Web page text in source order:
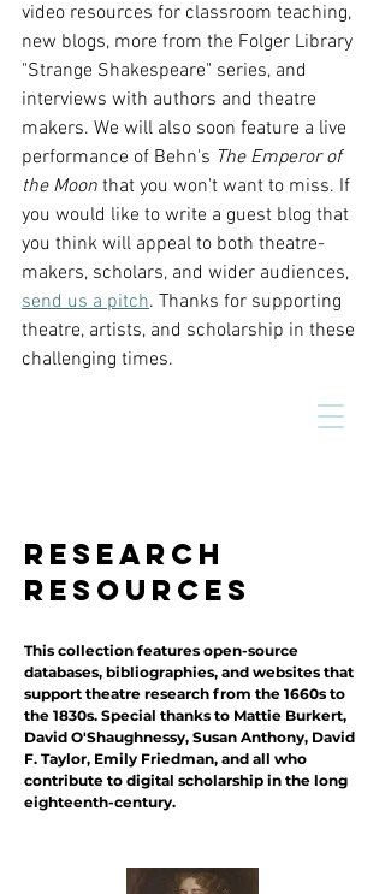
video resources for classroom teaching,
new blogs, more from the Folger Library
"Strange Shakespeare" series, and
interviews with authors and theatre
makers. We will also soon feature a live
performance of Behn's The Emperor of
the Moon that you won't want to miss. If
you would like to write a guest blog that
you think will appeal to both theatre-
makers, scholars, and wider audiences,
send us a pitch. Thanks for supporting
theatre, artists, and scholarship in these
challenging times.